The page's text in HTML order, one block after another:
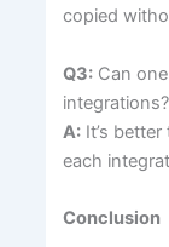
copied
Q3: Can
integrations?
A: It’s
each
Conclusion